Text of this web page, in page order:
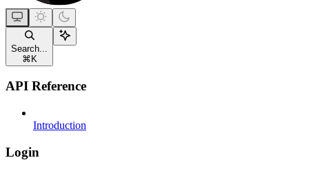
Search...
⌘K
API Reference
Introduction
Login